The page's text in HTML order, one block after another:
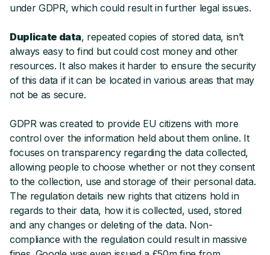
under GDPR, which could result in further legal issues.
Duplicate data, repeated copies of stored data, isn’t
always easy to find but could cost money and other
resources. It also makes it harder to ensure the security
of this data if it can be located in various areas that may
not be as secure.
GDPR was created to provide EU citizens with more
control over the information held about them online. It
focuses on transparency regarding the data collected,
allowing people to choose whether or not they consent
to the collection, use and storage of their personal data.
The regulation details new rights that citizens hold in
regards to their data, how it is collected, used, stored
and any changes or deleting of the data. Non-
compliance with the regulation could result in massive